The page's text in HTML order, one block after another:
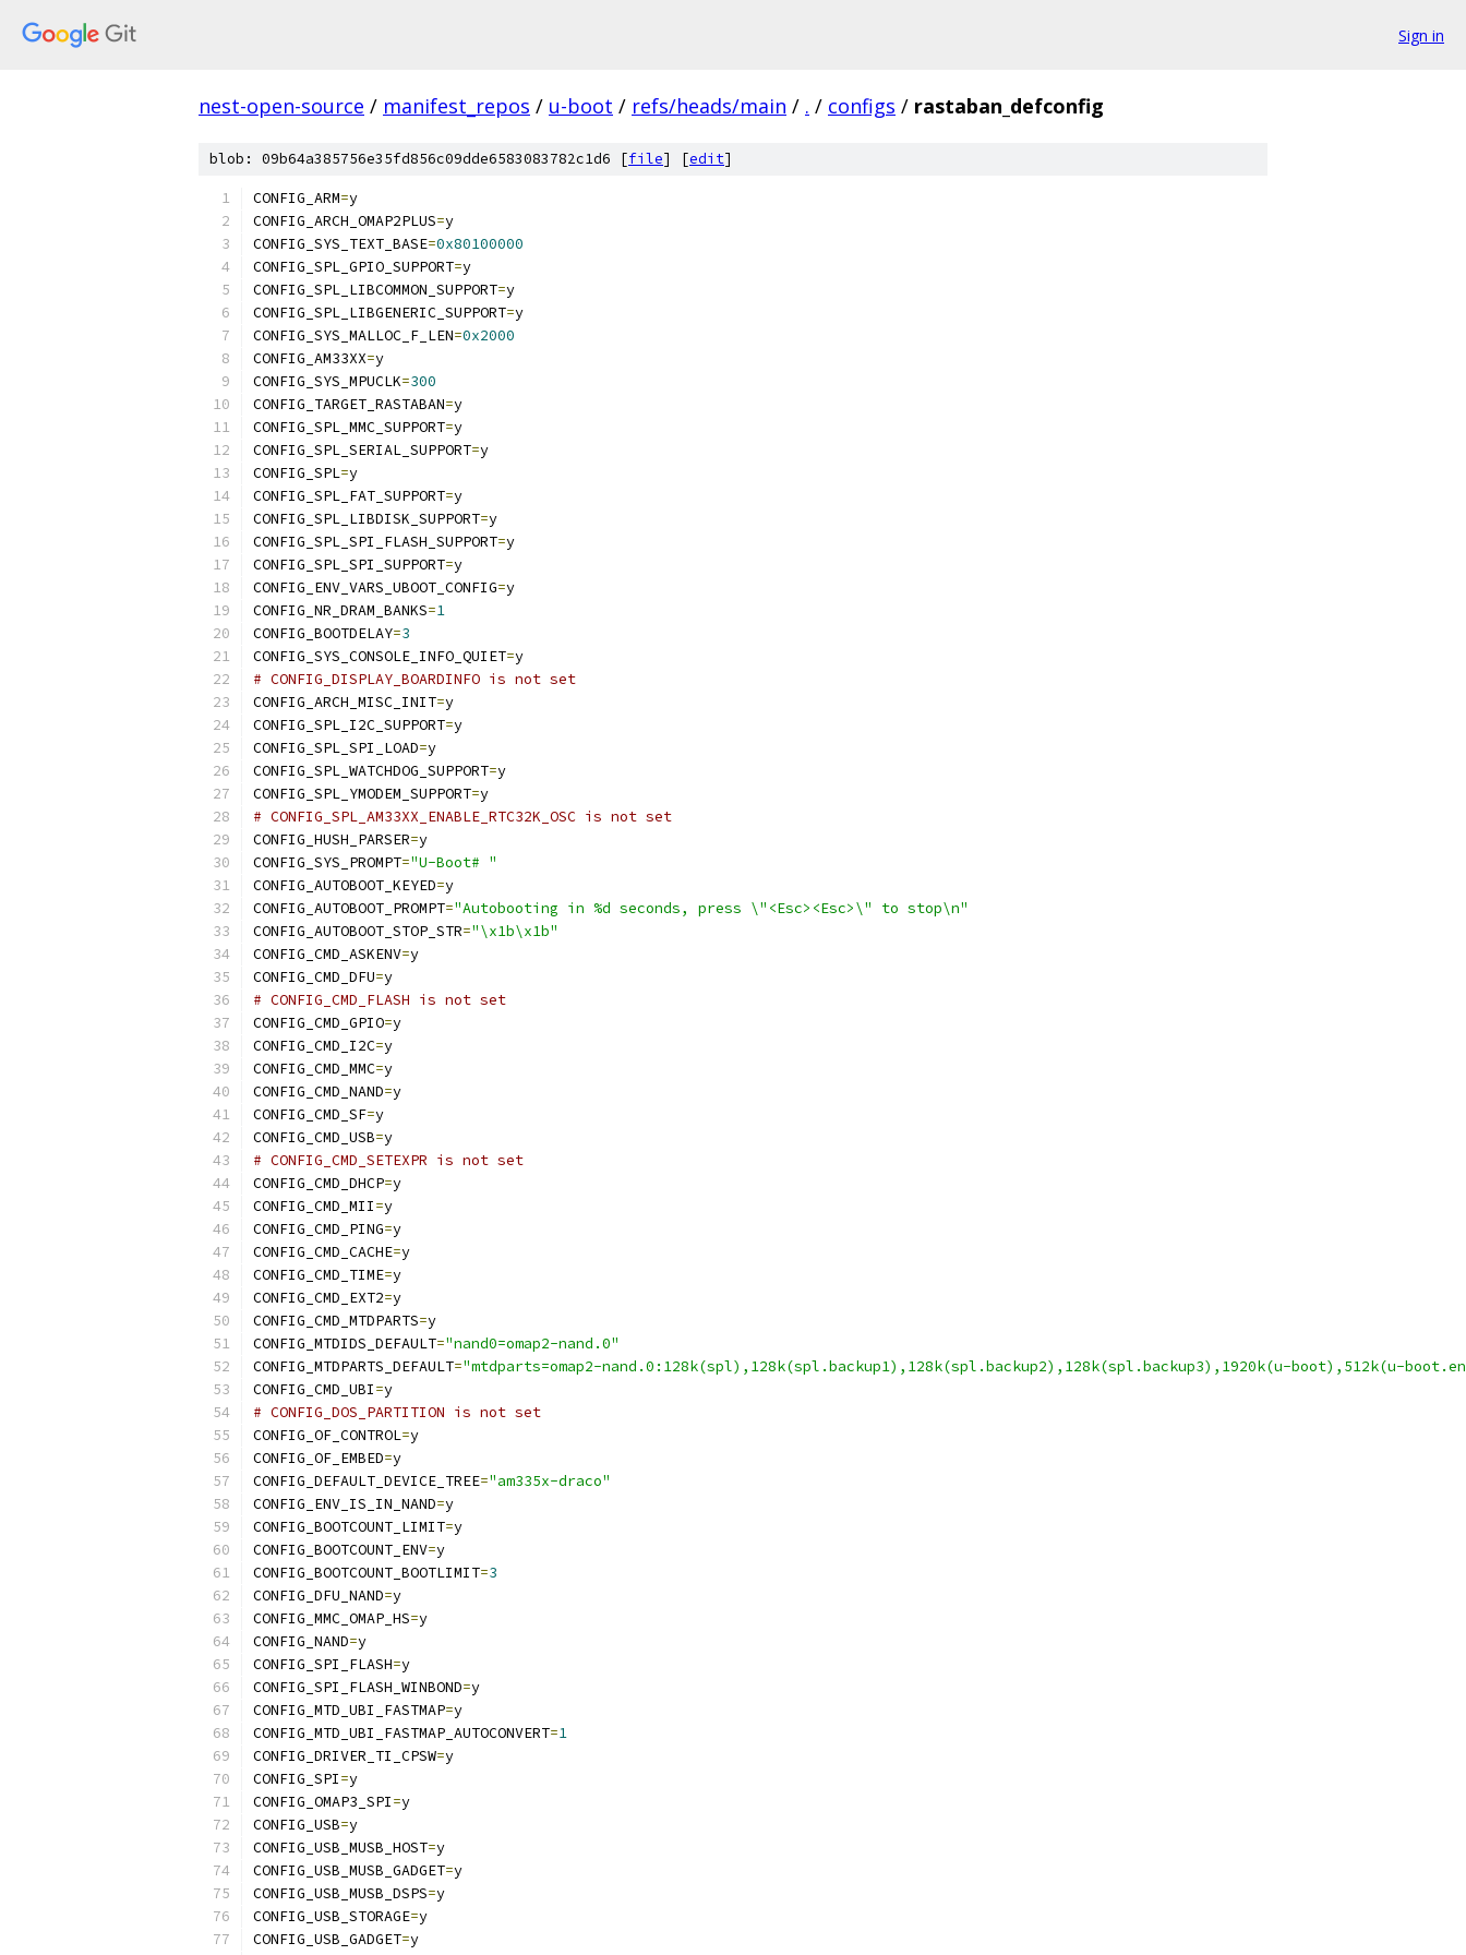
Sign in
nest-open-source / manifest_repos / u-boot / refs/heads/main / . / configs / rastaban_defconfig
blob: 09b64a385756e35fd856c09dde6583083782c1d6 [file] [edit]
CONFIG_ARM=y
CONFIG_ARCH_OMAP2PLUS=y
CONFIG_SYS_TEXT_BASE=0x80100000
CONFIG_SPL_GPIO_SUPPORT=y
CONFIG_SPL_LIBCOMMON_SUPPORT=y
CONFIG_SPL_LIBGENERIC_SUPPORT=y
CONFIG_SYS_MALLOC_F_LEN=0x2000
CONFIG_AM33XX=y
CONFIG_SYS_MPUCLK=300
CONFIG_TARGET_RASTABAN=y
CONFIG_SPL_MMC_SUPPORT=y
CONFIG_SPL_SERIAL_SUPPORT=y
CONFIG_SPL=y
CONFIG_SPL_FAT_SUPPORT=y
CONFIG_SPL_LIBDISK_SUPPORT=y
CONFIG_SPL_SPI_FLASH_SUPPORT=y
CONFIG_SPL_SPI_SUPPORT=y
CONFIG_ENV_VARS_UBOOT_CONFIG=y
CONFIG_NR_DRAM_BANKS=1
CONFIG_BOOTDELAY=3
CONFIG_SYS_CONSOLE_INFO_QUIET=y
# CONFIG_DISPLAY_BOARDINFO is not set
CONFIG_ARCH_MISC_INIT=y
CONFIG_SPL_I2C_SUPPORT=y
CONFIG_SPL_SPI_LOAD=y
CONFIG_SPL_WATCHDOG_SUPPORT=y
CONFIG_SPL_YMODEM_SUPPORT=y
# CONFIG_SPL_AM33XX_ENABLE_RTC32K_OSC is not set
CONFIG_HUSH_PARSER=y
CONFIG_SYS_PROMPT="U-Boot# "
CONFIG_AUTOBOOT_KEYED=y
CONFIG_AUTOBOOT_PROMPT="Autobooting in %d seconds, press \"<Esc><Esc>\" to stop\n"
CONFIG_AUTOBOOT_STOP_STR="\x1b\x1b"
CONFIG_CMD_ASKENV=y
CONFIG_CMD_DFU=y
# CONFIG_CMD_FLASH is not set
CONFIG_CMD_GPIO=y
CONFIG_CMD_I2C=y
CONFIG_CMD_MMC=y
CONFIG_CMD_NAND=y
CONFIG_CMD_SF=y
CONFIG_CMD_USB=y
# CONFIG_CMD_SETEXPR is not set
CONFIG_CMD_DHCP=y
CONFIG_CMD_MII=y
CONFIG_CMD_PING=y
CONFIG_CMD_CACHE=y
CONFIG_CMD_TIME=y
CONFIG_CMD_EXT2=y
CONFIG_CMD_MTDPARTS=y
CONFIG_MTDIDS_DEFAULT="nand0=omap2-nand.0"
CONFIG_MTDPARTS_DEFAULT="mtdparts=omap2-nand.0:128k(spl),128k(spl.backup1),128k(spl.backup2),128k(spl.backup3),1920k(u-boot),512k(u-
CONFIG_CMD_UBI=y
# CONFIG_DOS_PARTITION is not set
CONFIG_OF_CONTROL=y
CONFIG_OF_EMBED=y
CONFIG_DEFAULT_DEVICE_TREE="am335x-draco"
CONFIG_ENV_IS_IN_NAND=y
CONFIG_BOOTCOUNT_LIMIT=y
CONFIG_BOOTCOUNT_ENV=y
CONFIG_BOOTCOUNT_BOOTLIMIT=3
CONFIG_DFU_NAND=y
CONFIG_MMC_OMAP_HS=y
CONFIG_NAND=y
CONFIG_SPI_FLASH=y
CONFIG_SPI_FLASH_WINBOND=y
CONFIG_MTD_UBI_FASTMAP=y
CONFIG_MTD_UBI_FASTMAP_AUTOCONVERT=1
CONFIG_DRIVER_TI_CPSW=y
CONFIG_SPI=y
CONFIG_OMAP3_SPI=y
CONFIG_USB=y
CONFIG_USB_MUSB_HOST=y
CONFIG_USB_MUSB_GADGET=y
CONFIG_USB_MUSB_DSPS=y
CONFIG_USB_STORAGE=y
CONFIG_USB_GADGET=y